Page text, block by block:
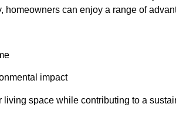
homeowners can enjoy a range of
impact
living space while contributing to a